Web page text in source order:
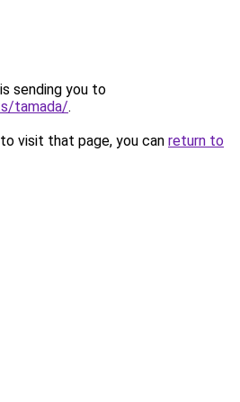
sending you to
tamada/.
visit that page, you can return to